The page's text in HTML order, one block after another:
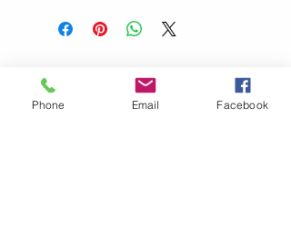
07966491080
Phone Email Facebook